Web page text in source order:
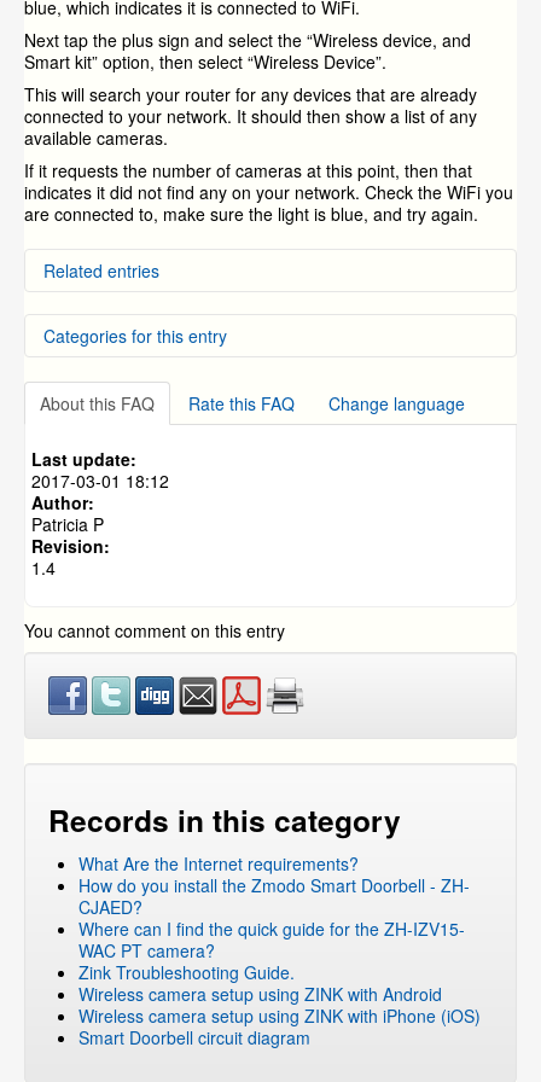
blue, which indicates it is connected to WiFi.
Next tap the plus sign and select the “Wireless device, and
Smart kit” option, then select “Wireless Device”.
This will search your router for any devices that are already
connected to your network. It should then show a list of any
available cameras.
If it requests the number of cameras at this point, then that
indicates it did not find any on your network. Check the WiFi you
are connected to, make sure the light is blue, and try again.
Related entries
Wireless camera setup using ZINK with iPhone (iOS)
Wireless camera setup using ZINK with Android
Quick Installation Guide For (4) or (8) Channel DVR
Systems
Where can I find the quick guide for the ZH-IZV15-WAC
Categories for this entry
Manuals
NVR and IP Cameras»ZH-IXA15-WC
NVR and IP Cameras
Smart Home Products
NVR and IP Cameras
NVR and IP Cameras»Smartlink Camera
NVR and IP Cameras»ZP-NC18-S
FUNLUX
ZM-SS8002B8-S
ZM-SS716
ZP-NL14-S
About this FAQ Rate this FAQ Change language
Last update:
2017-03-01 18:12
Author:
Patricia P
Revision:
1.4
You cannot comment on this entry
Records in this category
What Are the Internet requirements?
How do you install the Zmodo Smart Doorbell - ZH-
CJAED?
Where can I find the quick guide for the ZH-IZV15-
WAC PT camera?
Zink Troubleshooting Guide.
Wireless camera setup using ZINK with Android
Wireless camera setup using ZINK with iPhone (iOS)
Smart Doorbell circuit diagram